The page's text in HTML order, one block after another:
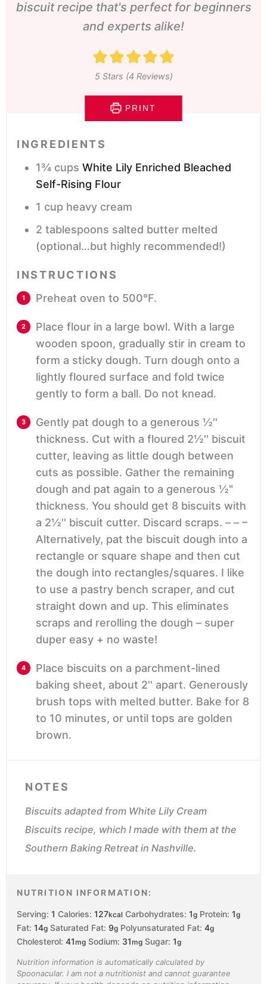
biscuit recipe that's perfect for beginners
and experts alike!
5Stars (4 Reviews)
PRINT
INGREDIENTS
1¾ cups White Lily Enriched Bleached
Self-Rising Flour
1 cup heavy cream
2 tablespoons salted butter melted
(optional…but highly recommended!)
INSTRUCTIONS
Preheat oven to 500°F.
Place flour in a large bowl. With a large
wooden spoon, gradually stir in cream to
form a sticky dough. Turn dough onto a
lightly floured surface and fold twice
gently to form a ball. Do not knead.
Gently pat dough to a generous ½''
thickness. Cut with a floured 2½'' biscuit
cutter, leaving as little dough between
cuts as possible. Gather the remaining
dough and pat again to a generous ½"
thickness. You should get 8 biscuits with
a 2½'' biscuit cutter. Discard scraps. – – –
Alternatively, pat the biscuit dough into a
rectangle or square shape and then cut
the dough into rectangles/squares. I like
to use a pastry bench scraper, and cut
straight down and up. This eliminates
scraps and rerolling the dough – super
duper easy + no waste!
Place biscuits on a parchment-lined
baking sheet, about 2'' apart. Generously
brush tops with melted butter. Bake for 8
to 10 minutes, or until tops are golden
brown.
NOTES
Biscuits adapted from White Lily Cream
Biscuits recipe, which I made with them at the
Southern Baking Retreat in Nashville.
NUTRITION INFORMATION:
Serving: 1 Calories: 127kcal Carbohydrates: 1g Protein: 1g
Fat: 14g Saturated Fat: 9g Polyunsaturated Fat: 4g
Cholesterol: 41mg Sodium: 31mg Sugar: 1g
Nutrition information is automatically calculated by
Spoonacular. I am not a nutritionist and cannot guarantee